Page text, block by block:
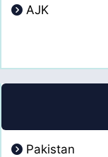
AJK
Pakistan